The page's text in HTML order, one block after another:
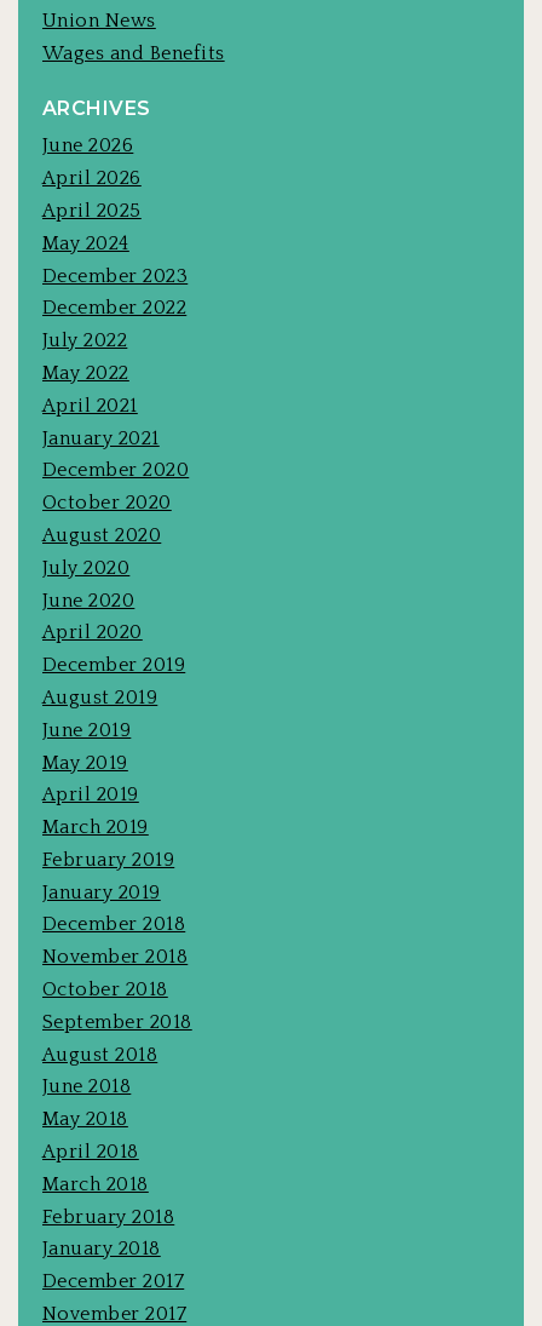
Union News
Wages and Benefits
ARCHIVES
June 2026
April 2026
April 2025
May 2024
December 2023
December 2022
July 2022
May 2022
April 2021
January 2021
December 2020
October 2020
August 2020
July 2020
June 2020
April 2020
December 2019
August 2019
June 2019
May 2019
April 2019
March 2019
February 2019
January 2019
December 2018
November 2018
October 2018
September 2018
August 2018
June 2018
May 2018
April 2018
March 2018
February 2018
January 2018
December 2017
November 2017